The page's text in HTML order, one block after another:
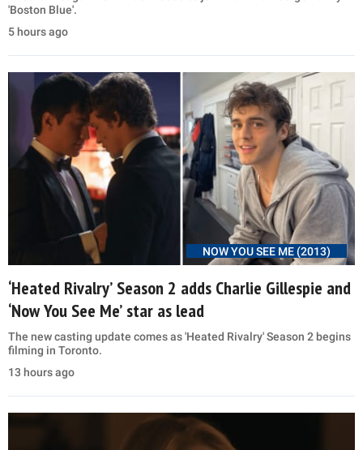
'Boston Blue'.
5 hours ago
NOW YOU SEE ME (2013)
‘Heated Rivalry’ Season 2 adds Charlie Gillespie and
‘Now You See Me’ star as lead
The new casting update comes as 'Heated Rivalry' Season 2 begins
filming in Toronto.
13 hours ago